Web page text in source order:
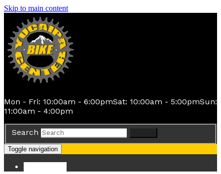
Skip to main content
Mon - Fri: 10:00am - 6:00pmSat: 10:00am - 5:00pmSun:
11:00am - 4:00pm
Search
Toggle navigation